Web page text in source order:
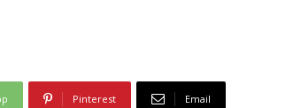
Pinterest Email